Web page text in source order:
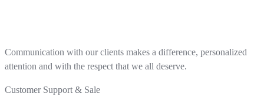
Communication with our clients makes a difference, personalized
attention and with the respect that we all deserve.
Customer Support & Sale